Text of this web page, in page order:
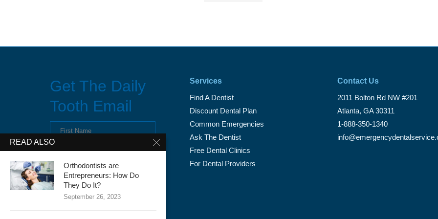
Get The Daily
Tooth Email
Services
Find A Dentist
Discount Dental Plan
Common Emergencies
Ask The Dentist
Free Dental Clinics
For Dental Providers
Contact Us
2011 Bolton Rd NW #201
Atlanta, GA 30311
1-888-350-1340
READ ALSO
Orthodontists are
Entrepreneurs: How Do
They Do It?
September 26, 2023